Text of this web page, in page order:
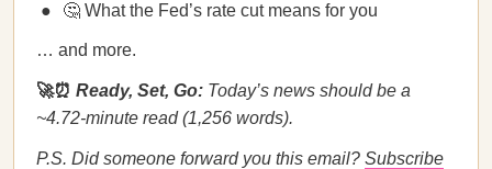
🤔 What the Fed’s rate cut means for you
… and more.
🚀⏰ Ready, Set, Go: Today’s news should be a
~4.72-minute read (1,256 words).
P.S. Did someone forward you this email? Subscribe